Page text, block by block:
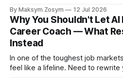
growing number of people, the
become a source of anxiety,
Somewhere
By Maksym Zosym 12 Jul 2026
Why You Shouldn't Let AI
Career Coach — What
Instead
In one of the toughest job
feel like a lifeline. Need to rewrite